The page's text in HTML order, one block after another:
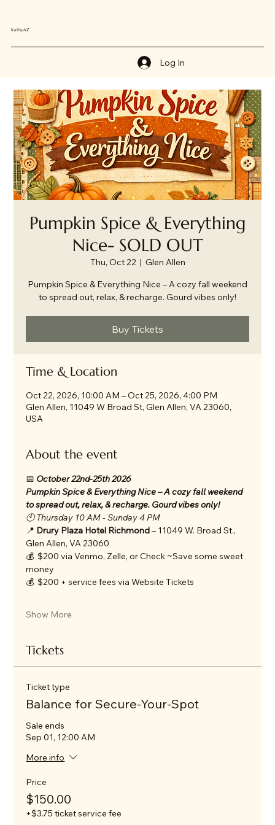
KathyAZ
Log In
Pumpkin Spice & Everything
Nice- SOLD OUT
Thu, Oct 22
  |
Glen Allen
Pumpkin Spice & Everything Nice – A cozy fall weekend
to spread out, relax, & recharge. Gourd vibes only!
Buy Tickets
Time & Location
Oct 22, 2026, 10:00 AM – Oct 25, 2026, 4:00 PM
Glen Allen, 11049 W Broad St, Glen Allen, VA 23060,
USA
About the event
📅 October 22nd-25th 2026
Pumpkin Spice & Everything Nice – A cozy fall weekend
to spread out, relax, & recharge. Gourd vibes only!
🕙 Thursday 10 AM - Sunday 4 PM
📍 Drury Plaza Hotel Richmond – 11049 W. Broad St.,
Glen Allen, VA 23060
💰  $200 via Venmo, Zelle, or Check ~Save some sweet
money
💰  $200 + service fees via Website Tickets
Show More
Tickets
Ticket type
Balance for Secure-Your-Spot
Sale ends
Sep 01, 12:00 AM
More info
Price
$150.00
+$3.75 ticket service fee